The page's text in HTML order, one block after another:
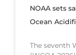
NOAA sets
Ocean
The seventh